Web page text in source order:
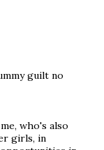
guilt no
who's also
girls, in